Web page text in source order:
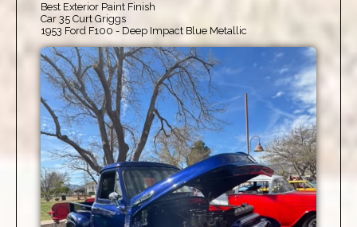
Best Exterior Paint Finish
Car 35 Curt Griggs
1953 Ford F100 - Deep Impact Blue Metallic